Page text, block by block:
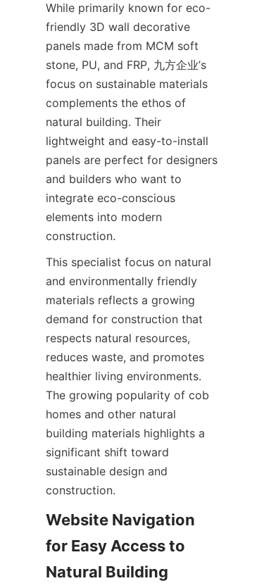
While primarily known for eco-
friendly 3D wall decorative
panels made from MCM soft
stone, PU, and FRP, 九方企业’s
focus on sustainable materials
complements the ethos of
natural building. Their
lightweight and easy-to-install
panels are perfect for designers
and builders who want to
integrate eco-conscious
elements into modern
This specialist focus on natural
and environmentally friendly
materials reflects a growing
demand for construction that
respects natural resources,
reduces waste, and promotes
healthier living environments.
The growing popularity of cob
homes and other natural
building materials highlights a
significant shift toward
sustainable design and
Website Navigation
for Easy Access to
Natural Building